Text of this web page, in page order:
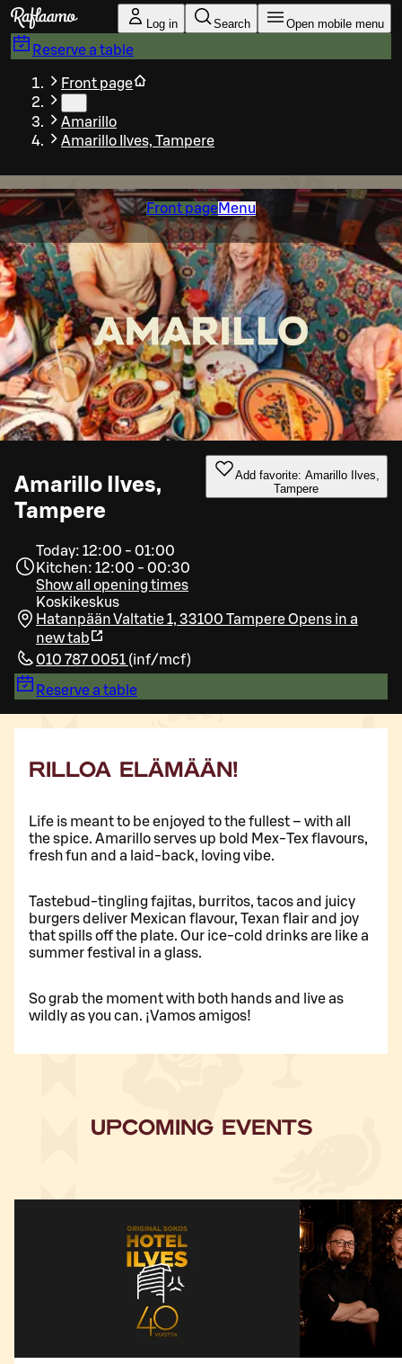
Skip to main content
Log in Search Open mobile menu
Reserve a table
Front page
Amarillo
Amarillo Ilves, Tampere
Front pageMenu
Amarillo Ilves,
Tampere
Add favorite: Amarillo Ilves,
Tampere
Today: 12:00 - 01:00
Kitchen: 12:00 - 00:30
Show all opening times
Koskikeskus
Hatanpään Valtatie 1, 33100 TampereOpens in a
new tab
010 787 0051 (inf/mcf)
Reserve a table
RILLOA ELÄMÄÄN!
Life is meant to be enjoyed to the fullest – with all
the spice. Amarillo serves up bold Mex-Tex flavours,
fresh fun and a laid-back, loving vibe.
Tastebud-tingling fajitas, burritos, tacos and juicy
burgers deliver Mexican flavour, Texan flair and joy
that spills off the plate. Our ice-cold drinks are like a
summer festival in a glass.
So grab the moment with both hands and live as
wildly as you can. ¡Vamos amigos!
UPCOMING EVENTS